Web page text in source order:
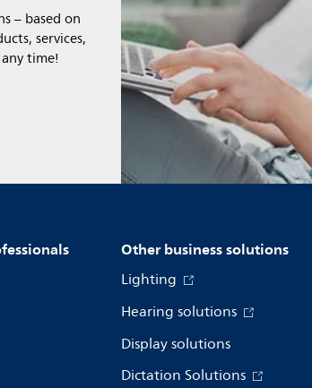
– based on
services,
time!
Other business solutions
Lighting
Hearing solutions
Display solutions
Dictation Solutions